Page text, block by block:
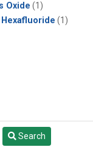
Oxide (1)
(1)
Search